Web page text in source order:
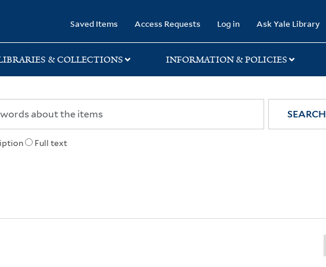
Saved Items Access Requests Log in Ask Yale Library
& COLLECTIONS INFORMATION & POLICIES
Full text
SEARCH